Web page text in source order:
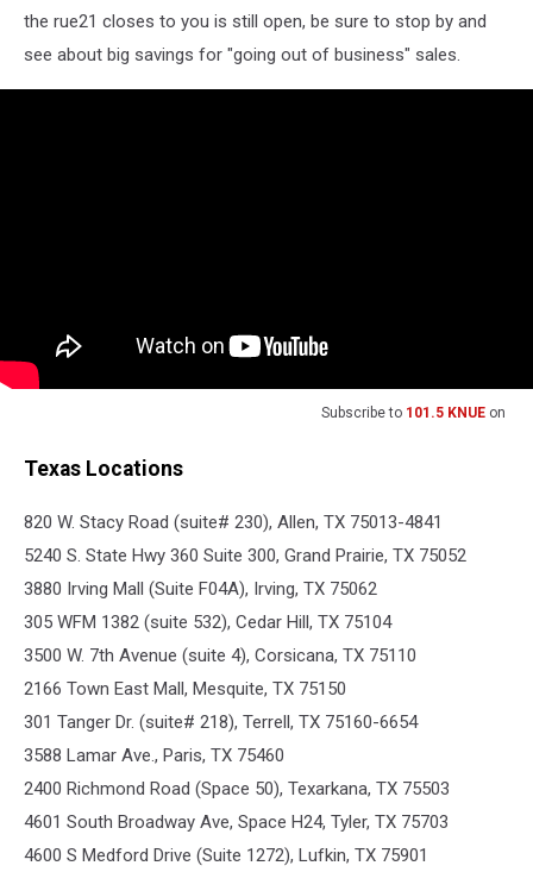
the rue21 closes to you is still open, be sure to stop by and
see about big savings for "going out of business" sales.
Subscribe to 101.5 KNUE on
Texas Locations
820 W. Stacy Road (suite# 230), Allen, TX 75013-4841
5240 S. State Hwy 360 Suite 300, Grand Prairie, TX 75052
3880 Irving Mall (Suite F04A), Irving, TX 75062
305 WFM 1382 (suite 532), Cedar Hill, TX 75104
3500 W. 7th Avenue (suite 4), Corsicana, TX 75110
2166 Town East Mall, Mesquite, TX 75150
301 Tanger Dr. (suite# 218), Terrell, TX 75160-6654
3588 Lamar Ave., Paris, TX 75460
2400 Richmond Road (Space 50), Texarkana, TX 75503
4601 South Broadway Ave, Space H24, Tyler, TX 75703
4600 S Medford Drive (Suite 1272), Lufkin, TX 75901